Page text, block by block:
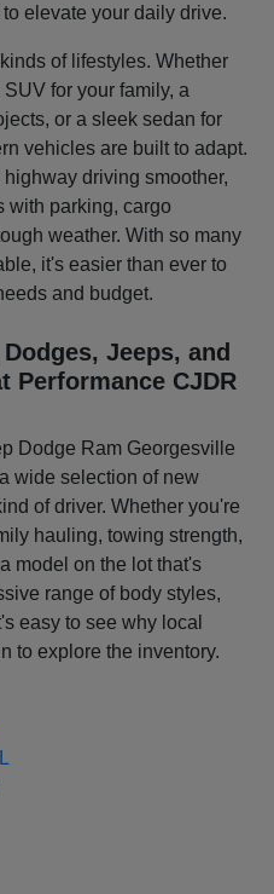
elevate your daily drive.
of lifestyles. Whether
for your family, a
or a sleek sedan for
vehicles are built to adapt.
driving smoother,
with parking, cargo
weather. With so many
it's easier than ever to
and budget.
Jeeps, and
Performance CJDR
Dodge Ram Georgesville
wide selection of new
of driver. Whether you're
hauling, towing strength,
model on the lot that's
range of body styles,
easy to see why local
to explore the inventory.